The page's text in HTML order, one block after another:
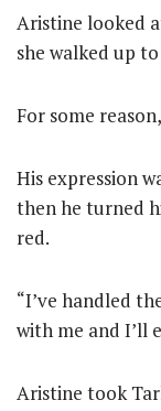
Aristine looked
she walked up
For some
His expression
then he turned
red.
“I’ve handled
with me and I’ll
Aristine took